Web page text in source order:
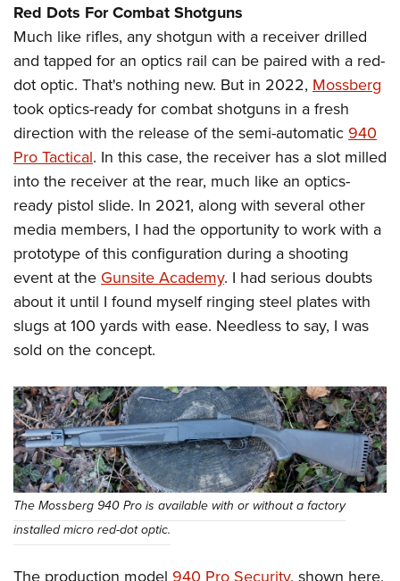
Red Dots For Combat Shotguns
Much like rifles, any shotgun with a receiver drilled
and tapped for an optics rail can be paired with a red-
dot optic. That's nothing new. But in 2022, Mossberg
took optics-ready for combat shotguns in a fresh
direction with the release of the semi-automatic940
Pro Tactical. In this case, the receiver has a slot milled
into the receiver at the rear, much like an optics-
ready pistol slide. In 2021, along with several other
media members, I had the opportunity to work with a
prototype of this configuration during a shooting
event at theGunsite Academy. I had serious doubts
about it until I found myself ringing steel plates with
slugs at 100 yards with ease. Needless to say, I was
sold on the concept.
The Mossberg 940 Pro is available with or without a factory
installed micro red-dot optic.